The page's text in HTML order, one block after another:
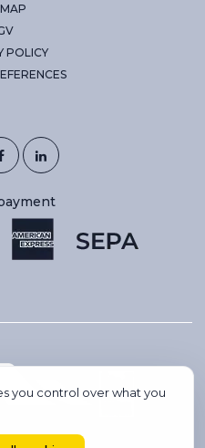
POLICY
you control over what you